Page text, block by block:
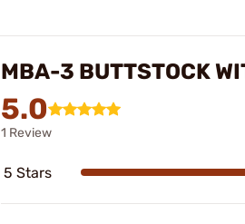
MBA-3 BUTTSTOCK
5.0
1 Review
5 Stars